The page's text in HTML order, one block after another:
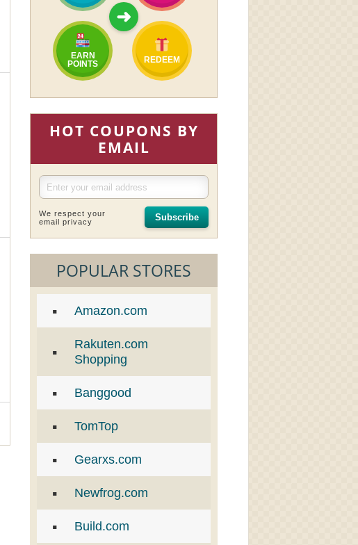
➜
EARN
POINTS
REDEEM
HOT COUPONS BY
EMAIL
We respect your
email privacy
Subscribe
POPULAR STORES
Amazon.com
Rakuten.com
Shopping
Banggood
TomTop
Gearxs.com
Newfrog.com
Build.com